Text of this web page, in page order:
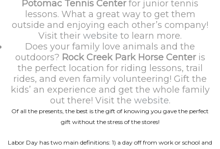
Potomac Tennis Centerfor junior tennis
lessons. What a great way to get them
outside and enjoying each other’s company!
Visit their website to learn more.
Does your family love animals and the
outdoors? Rock Creek Park Horse Centeris
the perfect location for riding lessons, trail
rides, and even family volunteering! Gift the
kids’ an experience and get the whole family
out there! Visit the website.
Of all the presents, the best is the gift of knowing you gave the perfect
gift without the stress of the stores!
Labor Day has two main definitions: 1) a day off from work or school and